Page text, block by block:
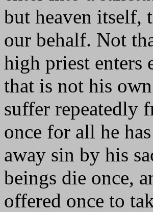
but heaven itself,
our behalf. Not
high priest enters
that is not his
suffer repeatedly
once for all he
away sin by his
beings die once,
offered once to